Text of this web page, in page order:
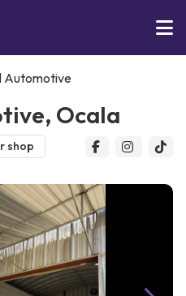
Automotive
Ocala
shop